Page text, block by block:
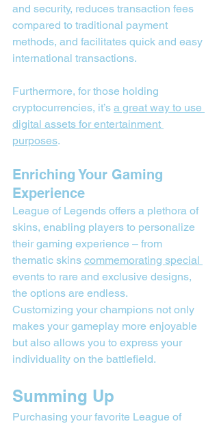
and security, reduces transaction fees
compared to traditional payment
methods, and facilitates quick and easy
international transactions.
Furthermore, for those holding
cryptocurrencies, it’s a great way to use
digital assets for entertainment
purposes.
Enriching Your Gaming
Experience
League of Legends offers a plethora of
skins, enabling players to personalize
their gaming experience – from
thematic skins commemorating special
events to rare and exclusive designs,
the options are endless.
Customizing your champions not only
makes your gameplay more enjoyable
but also allows you to express your
individuality on the battlefield.
Summing Up
Purchasing your favorite League of